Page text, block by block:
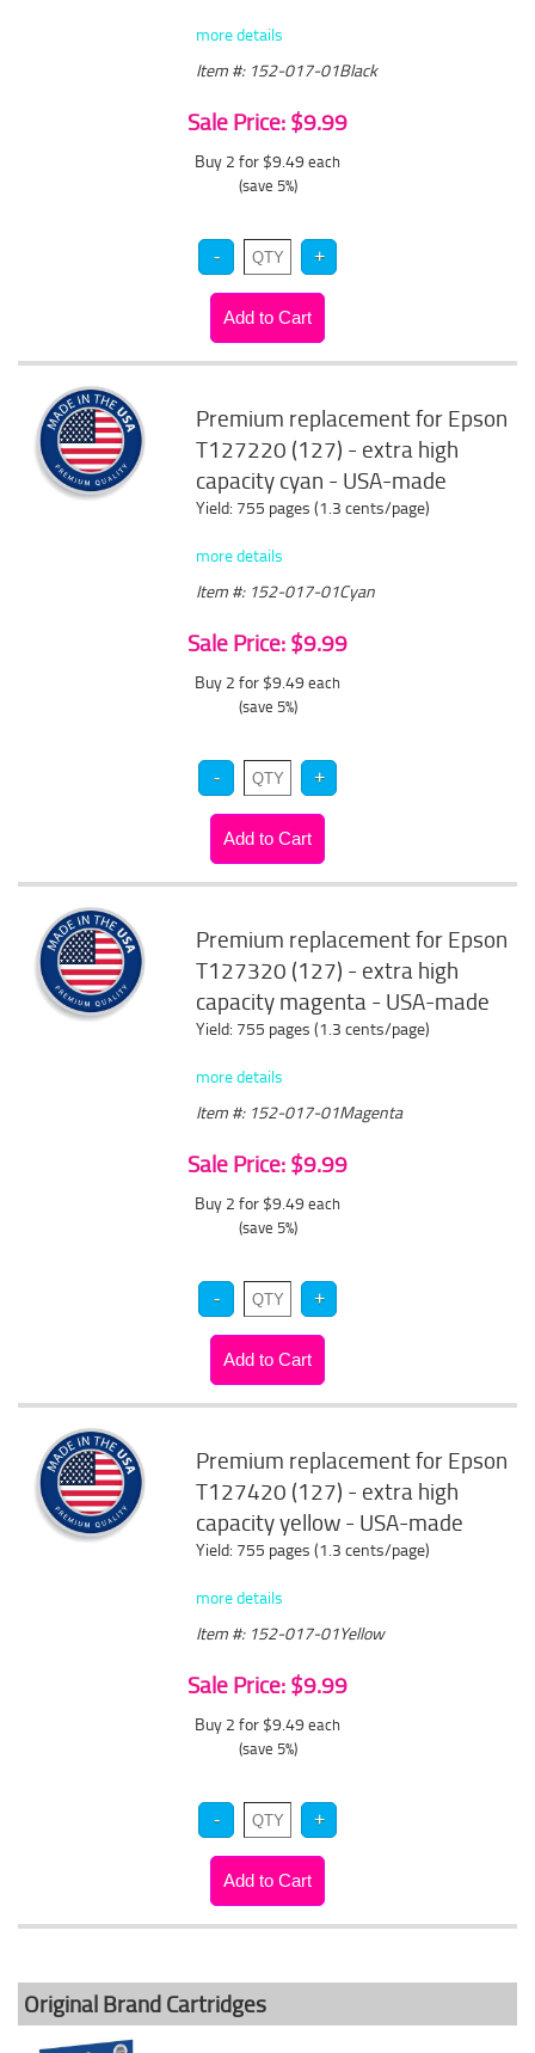
more details
Item #: 152-017-01Black
Sale Price: $9.99
Buy 2 for $9.49 each
(save 5%)
Premium replacement for Epson
T127220 (127) - extra high
capacity cyan - USA-made
Yield: 755 pages (1.3 cents/page)
more details
Item #: 152-017-01Cyan
Sale Price: $9.99
Buy 2 for $9.49 each
(save 5%)
Premium replacement for Epson
T127320 (127) - extra high
capacity magenta - USA-made
Yield: 755 pages (1.3 cents/page)
more details
Item #: 152-017-01Magenta
Sale Price: $9.99
Buy 2 for $9.49 each
(save 5%)
Premium replacement for Epson
T127420 (127) - extra high
capacity yellow - USA-made
Yield: 755 pages (1.3 cents/page)
more details
Item #: 152-017-01Yellow
Sale Price: $9.99
Buy 2 for $9.49 each
(save 5%)
Original Brand Cartridges